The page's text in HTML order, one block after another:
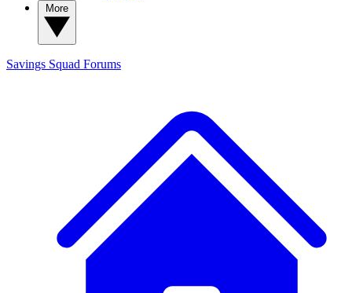
Savings Squad Forums